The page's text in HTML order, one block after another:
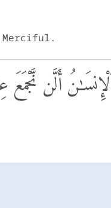
Merciful.
أَلَّن نَّجْمَعَ